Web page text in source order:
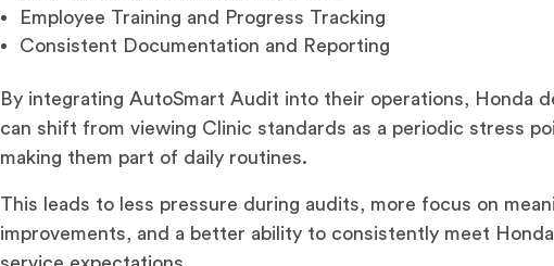
Employee Training and Progress Tracking
Consistent Documentation and Reporting
By integrating AutoSmart Audit into their operations, Honda
can shift from viewing Clinic standards as a periodic stress
making them part of daily routines.
This leads to less pressure during audits, more focus on
improvements, and a better ability to consistently meet